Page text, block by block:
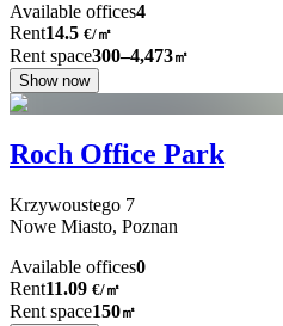
Available offices4
Rent14.5 €/㎡
Rent space300–4,473㎡
Show now
Roch Office Park
Krzywoustego 7
Nowe Miasto, Poznan
Available offices0
Rent11.09 €/㎡
Rent space150㎡